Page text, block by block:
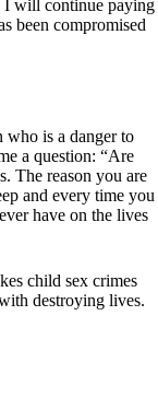
I will continue paying
been compromised
who is a danger to
a question: “Are
The reason you are
and every time you
have on the lives
child sex crimes
destroying lives.